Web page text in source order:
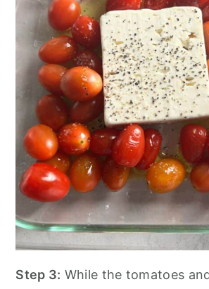
Step 3: While the tomatoes